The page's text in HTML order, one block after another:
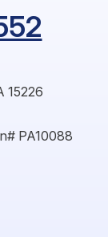
15226
PA10088